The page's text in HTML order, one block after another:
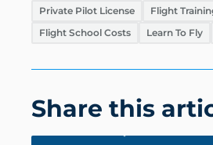
Private Pilot License
Flight
Flight School Costs
Learn To Fly
Share this